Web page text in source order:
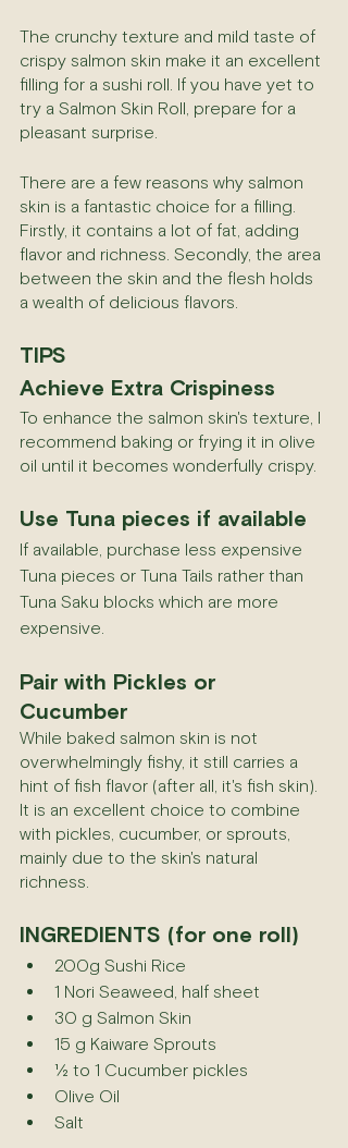
The crunchy texture and mild taste of
crispy salmon skin make it an excellent
filling for a sushi roll. If you have yet to
try a Salmon Skin Roll, prepare for a
pleasant surprise.
There are a few reasons why salmon
skin is a fantastic choice for a filling.
Firstly, it contains a lot of fat, adding
flavor and richness. Secondly, the area
between the skin and the flesh holds
a wealth of delicious flavors.
TIPS
Achieve Extra Crispiness
To enhance the salmon skin's texture, I
recommend baking or frying it in olive
oil until it becomes wonderfully crispy.
Use Tuna pieces if available
If available, purchase less expensive
Tuna pieces or Tuna Tails rather than
Tuna Saku blocks which are more
expensive.
Pair with Pickles or
Cucumber
While baked salmon skin is not
overwhelmingly fishy, it still carries a
hint of fish flavor (after all, it's fish skin).
It is an excellent choice to combine
with pickles, cucumber, or sprouts,
mainly due to the skin's natural
richness.
INGREDIENTS (for one roll)
200g Sushi Rice
1 Nori Seaweed, half sheet
30 g Salmon Skin
15 g Kaiware Sprouts
½ to 1 Cucumber pickles
Olive Oil
Salt